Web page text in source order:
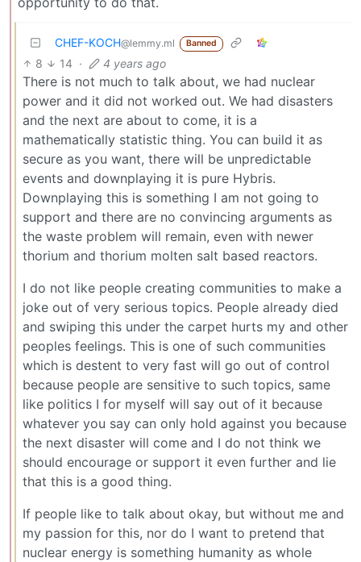
CHEF-KOCH@lemmy.ml Banned
8 14 · 4 years ago
There is not much to talk about, we had nuclear
power and it did not worked out. We had disasters
and the next are about to come, it is a
mathematically statistic thing. You can build it as
secure as you want, there will be unpredictable
events and downplaying it is pure Hybris.
Downplaying this is something I am not going to
support and there are no convincing arguments as
the waste problem will remain, even with newer
thorium and thorium molten salt based reactors.
I do not like people creating communities to make a
joke out of very serious topics. People already died
and swiping this under the carpet hurts my and other
peoples feelings. This is one of such communities
which is destent to very fast will go out of control
because people are sensitive to such topics, same
like politics I for myself will say out of it because
whatever you say can only hold against you because
the next disaster will come and I do not think we
should encourage or support it even further and lie
that this is a good thing.
If people like to talk about okay, but without me and
my passion for this, nor do I want to pretend that
nuclear energy is something humanity as whole